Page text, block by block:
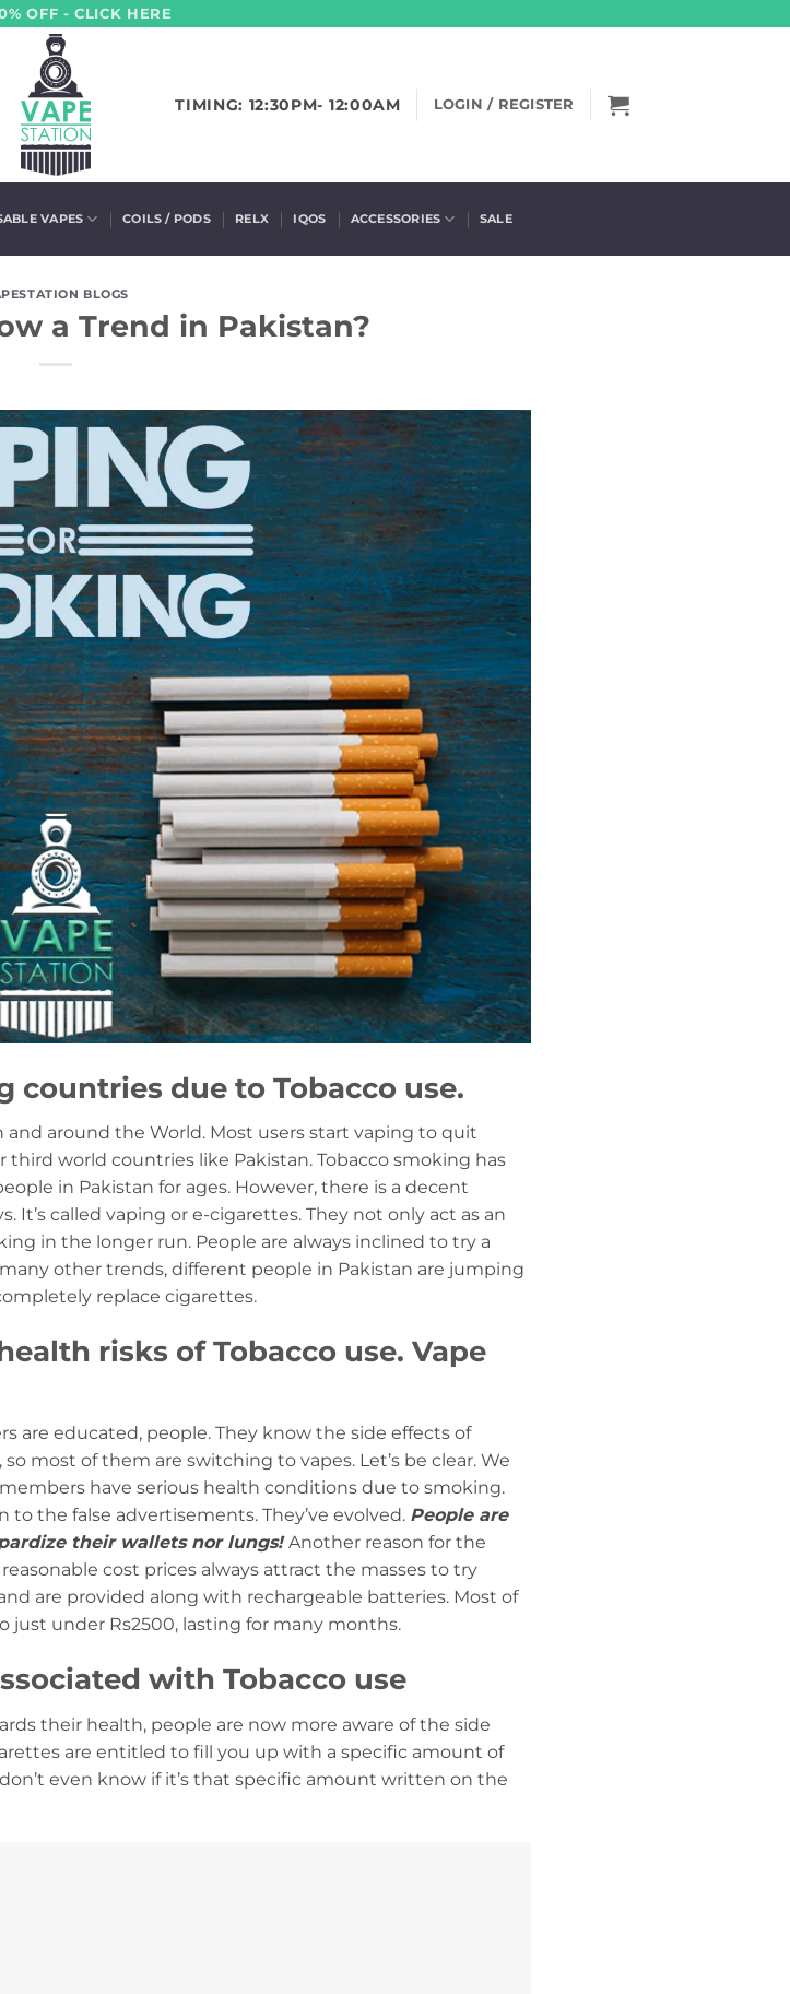
OFF - CLICK HERE
TIMING: 12:30PM- 12:00AM LOGIN / REGISTER
VAPES COILS / PODS RELX IQOS ACCESSORIES SALE
BLOGS
a Trend in Pakistan?
countries due to Tobacco use.
and around the World. Most users start vaping to quit
world countries like Pakistan. Tobacco smoking has
in Pakistan for ages. However, there is a decent
called vaping or e-cigarettes. They not only act as an
in the longer run. People are always inclined to try a
other trends, different people in Pakistan are jumping
replace cigarettes.
risks of Tobacco use. Vape
are educated, people. They know the side effects of
most of them are switching to vapes. Let’s be clear. We
have serious health conditions due to smoking.
the false advertisements. They’ve evolved. People are
their wallets nor lungs!Another reason for the
cost prices always attract the masses to try
are provided along with rechargeable batteries. Most of
just under Rs2500, lasting for many months.
with Tobacco use
their health, people are now more aware of the side
are entitled to fill you up with a specific amount of
even know if it’s that specific amount written on the